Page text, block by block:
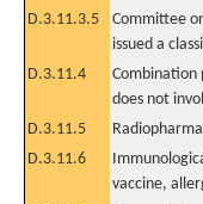
D.3.11.3.5
Committee
issued a
D.3.11.4
Combination
does not
D.3.11.5
D.3.11.6
vaccine,